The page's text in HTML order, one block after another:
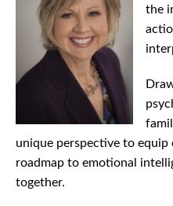
the
unique perspective to
roadmap to emotional
together.